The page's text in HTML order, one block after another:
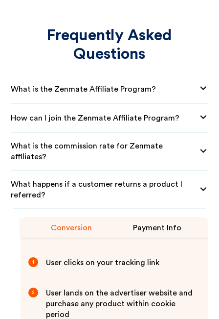
Frequently Asked
Questions
What is the Zenmate Affiliate Program?
How can I join the Zenmate Affiliate Program?
What is the commission rate for Zenmate
affiliates?
What happens if a customer returns a product I
referred?
Conversion Payment Info
1 User clicks on your tracking link
2
User lands on the advertiser website and
purchase any product within cookie
period